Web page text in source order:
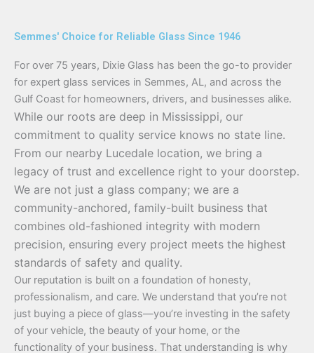
Semmes' Choice for Reliable Glass Since 1946
For over 75 years, Dixie Glass has been the go-to provider
for expert glass services in Semmes, AL, and across the
Gulf Coast for homeowners, drivers, and businesses alike.
While our roots are deep in Mississippi, our
commitment to quality service knows no state line.
From our nearby Lucedale location, we bring a
legacy of trust and excellence right to your doorstep.
We are not just a glass company; we are a
community-anchored, family-built business that
combines old-fashioned integrity with modern
precision, ensuring every project meets the highest
standards of safety and quality.
Our reputation is built on a foundation of honesty,
professionalism, and care. We understand that you’re not
just buying a piece of glass—you’re investing in the safety
of your vehicle, the beauty of your home, or the
functionality of your business. That understanding is why